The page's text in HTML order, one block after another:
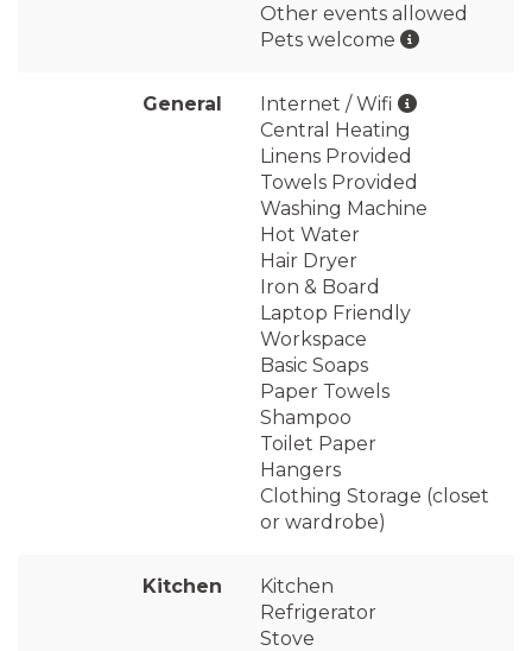
Other events allowed
Pets welcome
General
Internet / Wifi
Central Heating
Linens Provided
Towels Provided
Washing Machine
Hot Water
Hair Dryer
Iron & Board
Laptop Friendly
Workspace
Basic Soaps
Paper Towels
Shampoo
Toilet Paper
Hangers
Clothing Storage (closet
or wardrobe)
Kitchen
Kitchen
Refrigerator
Stove